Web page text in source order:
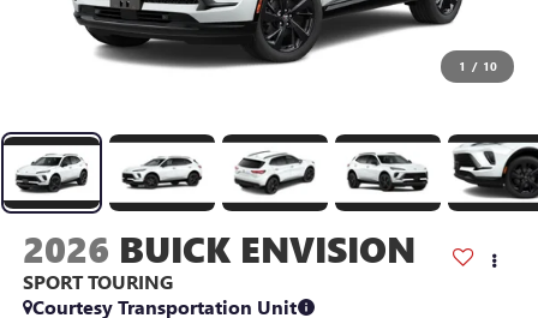
1 / 10
2026 BUICK ENVISION
SPORT TOURING
Courtesy Transportation Unit